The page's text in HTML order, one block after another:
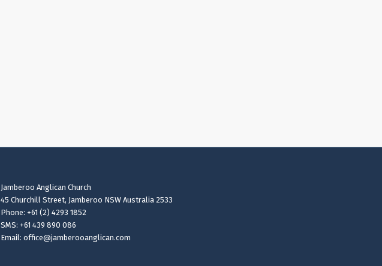
Jamberoo Anglican Church
45 Churchill Street, Jamberoo NSW Australia 2533
Phone: +61 (2) 4293 1852
SMS: +61 439 890 086
Email: office@jamberooanglican.com